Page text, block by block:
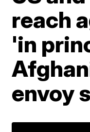
reach
'in
envoy